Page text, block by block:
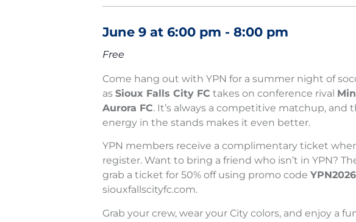
June 9 at 6:00 pm - 8:00 pm
Free
Come hang out with YPN for a summer night of
as Sioux Falls City FC takes on conference rival
Aurora FC. It’s always a competitive matchup, and
energy in the stands makes it even better.
YPN members receive a complimentary ticket
register. Want to bring a friend who isn’t in YPN?
grab a ticket for 50% off using promo code YPN2026
siouxfallscityfc.com.
Grab your crew, wear your City colors, and enjoy a